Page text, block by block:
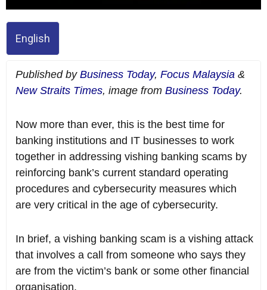
English
Published by Business Today, Focus Malaysia &
New Straits Times, image from Business Today.
Now more than ever, this is the best time for
banking institutions and IT businesses to work
together in addressing vishing banking scams by
reinforcing bank’s current standard operating
procedures and cybersecurity measures which
are very critical in the age of cybersecurity.
In brief, a vishing banking scam is a vishing attack
that involves a call from someone who says they
are from the victim’s bank or some other financial
organisation.